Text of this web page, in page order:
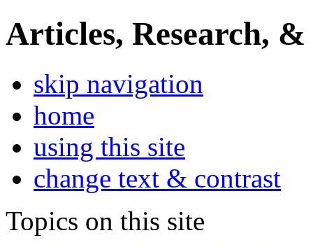
Articles, Research, &
skip navigation
home
using this site
change text & contrast
Topics on this site